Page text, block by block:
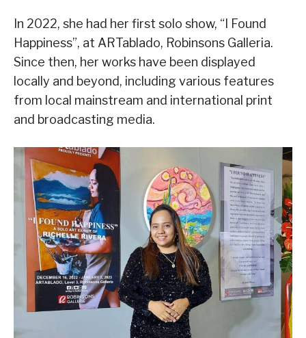
In 2022, she had her first solo show, “I Found
Happiness”, at ARTablado, Robinsons Galleria.
Since then, her works have been displayed
locally and beyond, including various features
from local mainstream and international print
and broadcasting media.